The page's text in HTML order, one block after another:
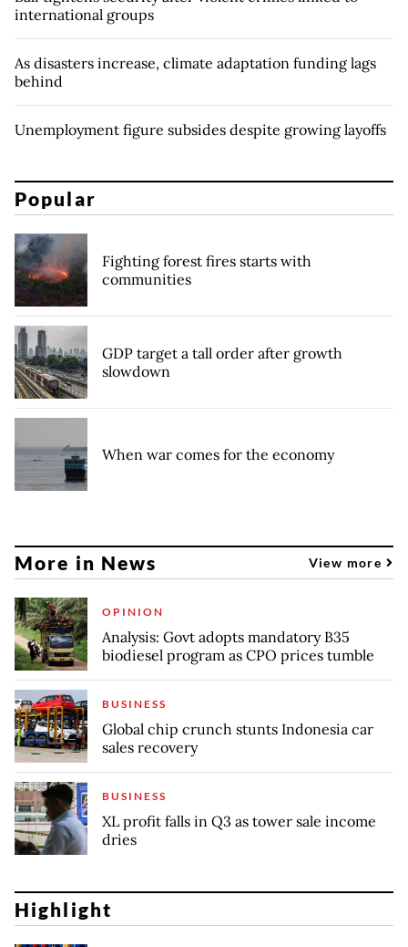
international groups
As disasters increase, climate adaptation funding lags
behind
Unemployment figure subsides despite growing layoffs
Popular
Fighting forest fires starts with
communities
GDP target a tall order after growth
slowdown
When war comes for the economy
More in News View more
OPINION
Analysis: Govt adopts mandatory B35
biodiesel program as CPO prices tumble
BUSINESS
Global chip crunch stunts Indonesia car
sales recovery
BUSINESS
XL profit falls in Q3 as tower sale income
dries
Highlight